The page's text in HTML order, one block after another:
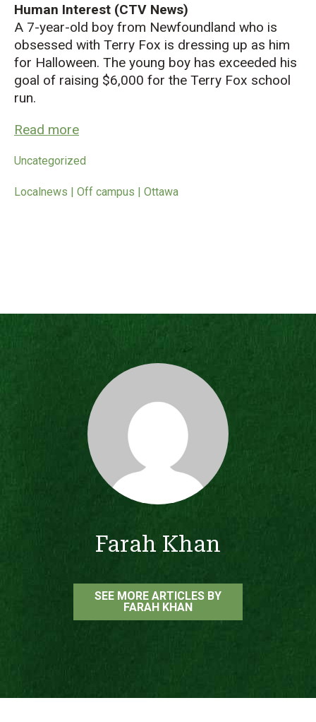
Human Interest (CTV News)
A 7-year-old boy from Newfoundland who is
obsessed with Terry Fox is dressing up as him
for Halloween. The young boy has exceeded his
goal of raising $6,000 for the Terry Fox school
run.
Read more
Uncategorized
Localnews | Off campus | Ottawa
Farah Khan
SEE MORE ARTICLES BY
FARAH KHAN